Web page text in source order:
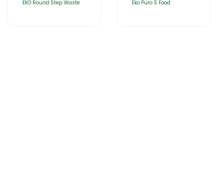
EKO Round Step Waste Eko Puro S Food